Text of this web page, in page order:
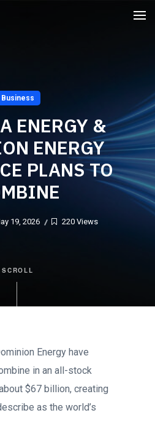
Business
ENERGY &
ENERGY
PLANS TO
19, 2026 220 Views
SCROLL
Energy have
in an all-stock
$67 billion, creating
as the world’s